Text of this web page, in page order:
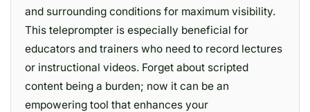
and surrounding conditions for maximum visibility.
This teleprompter is especially beneficial for
educators and trainers who need to record lectures
or instructional videos. Forget about scripted
content being a burden; now it can be an
empowering tool that enhances your